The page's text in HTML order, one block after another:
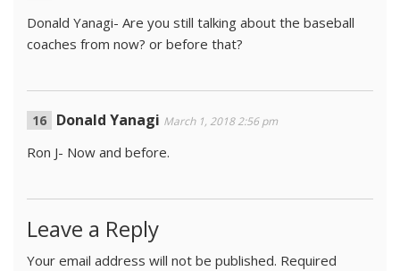
Donald Yanagi- Are you still talking about the baseball
coaches from now? or before that?
Donald Yanagi March 1, 2018 2:56 pm
Ron J- Now and before.
Leave a Reply
Your email address will not be published. Required